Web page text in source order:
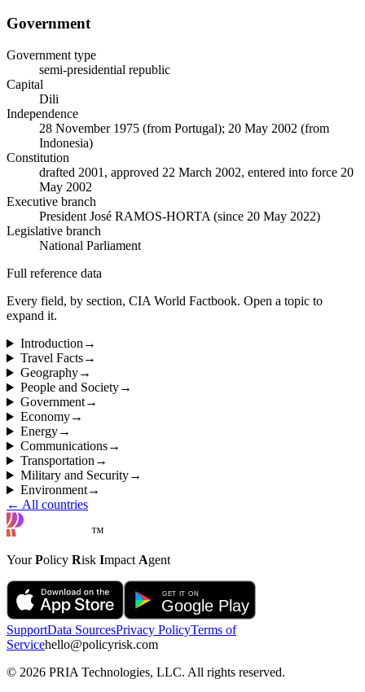
Government
Government type
semi-presidential republic
Capital
Dili
Independence
28 November 1975 (from Portugal); 20 May 2002 (from
Indonesia)
Constitution
drafted 2001, approved 22 March 2002, entered into force 20
May 2002
Executive branch
President José RAMOS-HORTA (since 20 May 2022)
Legislative branch
National Parliament
Full reference data
Every field, by section, CIA World Factbook. Open a topic to
expand it.
Introduction →
Travel Facts→
Geography→
People and Society→
Government→
Economy→
Energy→
Communications→
Transportation →
Military and Security→
Environment→
← All countries
™
YourPolicy Risk Impact Agent
SupportData SourcesPrivacy PolicyTerms of
Servicehello@policyrisk.com
© 2026 PRIA Technologies, LLC. All rights reserved.